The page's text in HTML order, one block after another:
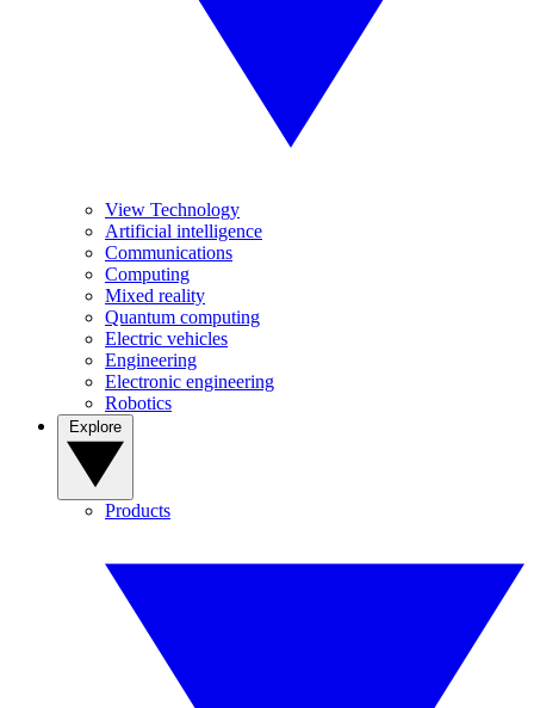
View Technology
Artificial intelligence
Communications
Computing
Mixed reality
Quantum computing
Electric vehicles
Engineering
Electronic engineering
Robotics
Products